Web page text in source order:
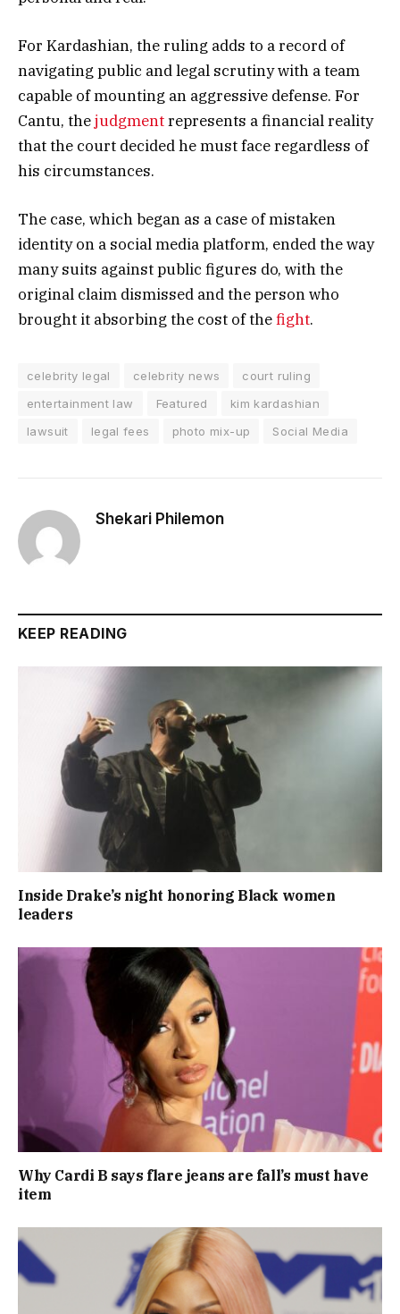
For Kardashian, the ruling adds to a record of
navigating public and legal scrutiny with a team
capable of mounting an aggressive defense. For
Cantu, thejudgmentrepresents a financial reality
that the court decided he must face regardless of
his circumstances.
The case, which began as a case of mistaken
identity on a social media platform, ended the way
many suits against public figures do, with the
original claim dismissed and the person who
brought it absorbing the cost of thefight.
celebrity legal celebrity news
court ruling
entertainment law
Featured
kim kardashian
lawsuit
legal fees photo mix-up Social Media
Shekari Philemon
KEEP READING
Inside Drake’s night honoring Black women
leaders
Why Cardi B says flare jeans are fall’s must have
item